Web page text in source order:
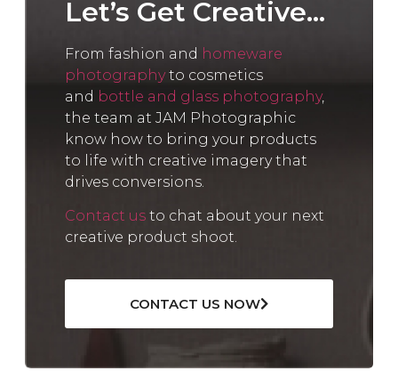
Let’s Get Creative...
From fashion and homeware
photographyto cosmetics
and bottle and glass photography,
the team at JAM Photographic
know how to bring your products
to life with creative imagery that
drives conversions.
Contact usto chat about your next
creative product shoot.
CONTACT US NOW